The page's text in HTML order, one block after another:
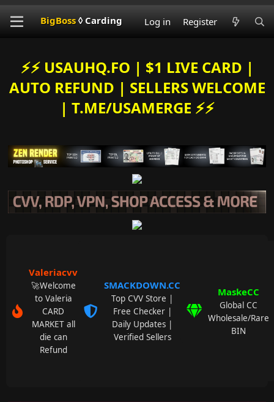
BigBoss◊ Carding Log in Register
⚡️⚡️ USAUHQ.FO | $1 LIVE CARD |
AUTO REFUND | SELLERS WELCOME
| T.ME/USAMERGE ⚡️⚡️
Valeriacvv
🚀Welcome
to Valeria
CARD
MARKET all
die can
Refund
SMACKDOWN.CC
Top CVV Store |
Free Checker |
Daily Updates |
Verified Sellers
MaskeCC
Global CC
Wholesale/Rare
BIN